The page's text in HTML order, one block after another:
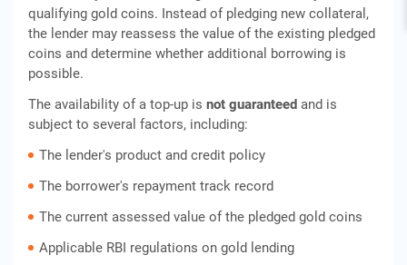
qualifying gold coins. Instead of pledging new collateral,
the lender may reassess the value of the existing pledged
coins and determine whether additional borrowing is
possible.
The availability of a top-up is not guaranteed and is
subject to several factors, including:
The lender's product and credit policy
The borrower's repayment track record
The current assessed value of the pledged gold coins
Applicable RBI regulations on gold lending